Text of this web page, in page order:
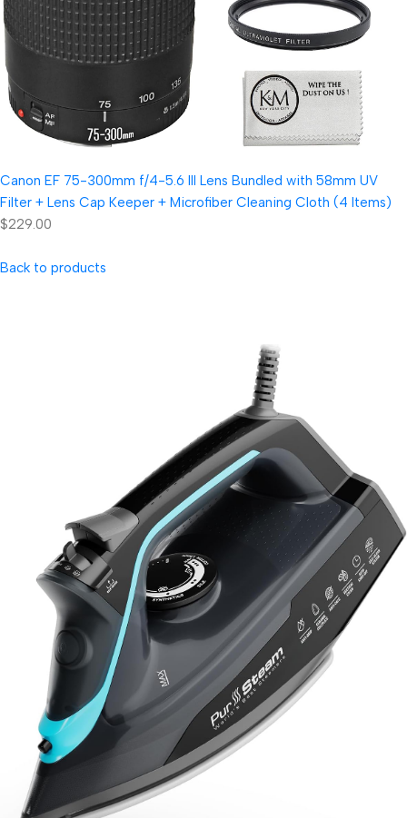
Canon EF 75-300mm f/4-5.6 III Lens Bundled with 58mm UV
Filter + Lens Cap Keeper + Microfiber Cleaning Cloth (4 Items)
$229.00
Back to products